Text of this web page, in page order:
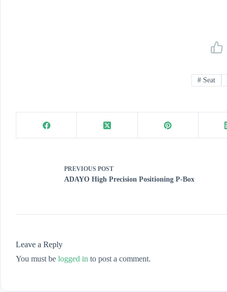
# Seat
PREVIOUS POST
ADAYO High Precision Positioning P-Box
Leave a Reply
You must be logged in to post a comment.